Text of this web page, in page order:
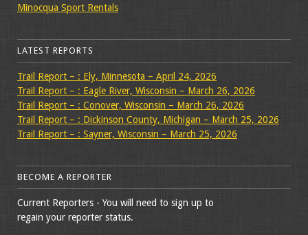
Minocqua Sport Rentals
LATEST REPORTS
Trail Report – : Ely, Minnesota – April 24, 2026
Trail Report – : Eagle River, Wisconsin – March 26, 2026
Trail Report – : Conover, Wisconsin – March 26, 2026
Trail Report – : Dickinson County, Michigan – March 25, 2026
Trail Report – : Sayner, Wisconsin – March 25, 2026
BECOME A REPORTER
Current Reporters - You will need to sign up to
regain your reporter status.